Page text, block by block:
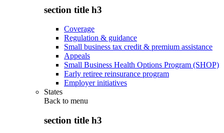
section title h3
Coverage
Regulation & guidance
Small business tax credit & premium assistance
Appeals
Small Business Health Options Program (SHOP)
Early retiree reinsurance program
Employer initiatives
States
Back to menu
section title h3